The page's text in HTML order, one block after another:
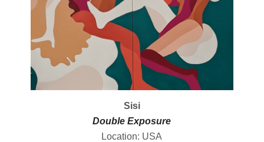
Sisi
Double Exposure
Location: USA